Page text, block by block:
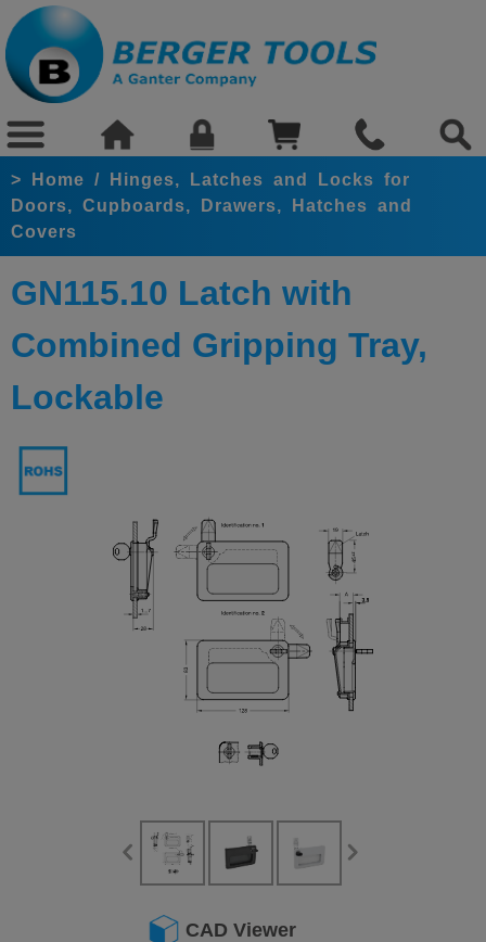
> Home /
Hinges, Latches and Locks for
Doors, Cupboards, Drawers, Hatches and
Covers
GN115.10 Latch with
Combined Gripping Tray,
Lockable
CAD Viewer